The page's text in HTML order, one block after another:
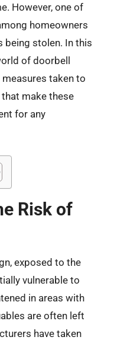
However, one of
homeowners
being stolen. In this
of doorbell
taken to
make these
for any
Risk of
exposed to the
vulnerable to
in areas with
are often left
have taken